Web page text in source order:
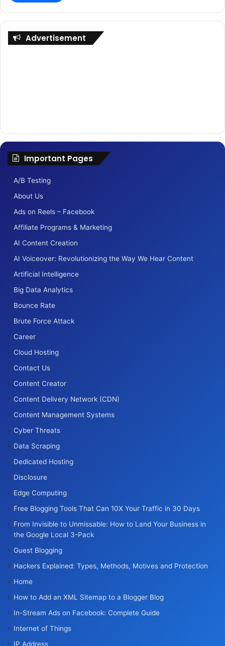
Advertisement
Important Pages
A/B Testing
About Us
Ads on Reels – Facebook
Affiliate Programs & Marketing
AI Content Creation
AI Voiceover: Revolutionizing the Way We Hear Content
Artificial Intelligence
Big Data Analytics
Bounce Rate
Brute Force Attack
Career
Cloud Hosting
Contact Us
Content Creator
Content Delivery Network (CDN)
Content Management Systems
Cyber Threats
Data Scraping
Dedicated Hosting
Disclosure
Edge Computing
Free Blogging Tools That Can 10X Your Traffic in 30 Days
From Invisible to Unmissable: How to Land Your Business in
the Google Local 3-Pack
Guest Blogging
Hackers Explained: Types, Methods, Motives and Protection
Home
How to Add an XML Sitemap to a Blogger Blog
In-Stream Ads on Facebook: Complete Guide
Internet of Things
IP Address